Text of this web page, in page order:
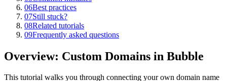
06Best practices
07Still stuck?
08Related tutorials
09Frequently asked questions
Overview: Custom Domains in Bubble
This tutorial walks you through connecting your own domain name